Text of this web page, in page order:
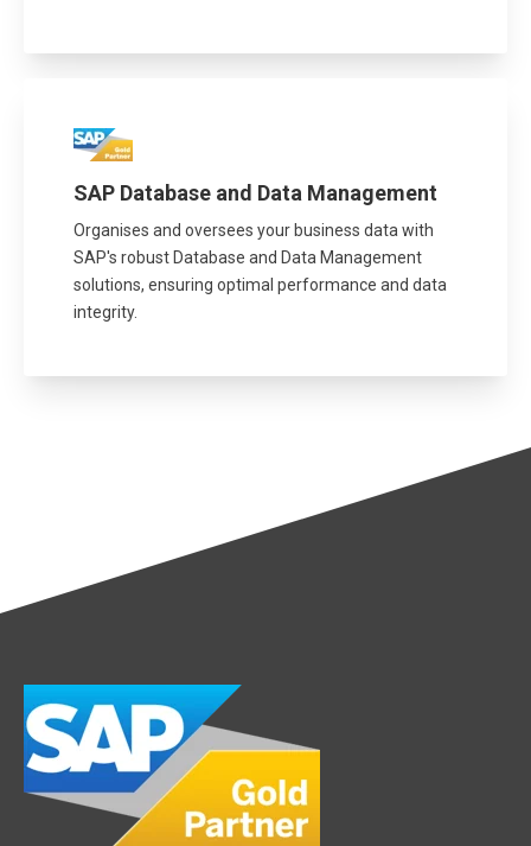
SAP Database and Data Management
Organises and oversees your business data with
SAP's robust Database and Data Management
solutions, ensuring optimal performance and data
integrity.